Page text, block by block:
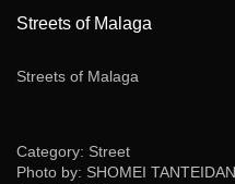
Streets of Malaga
Streets of Malaga
Category: Street
Photo by: SHOMEI TANTEIDAN